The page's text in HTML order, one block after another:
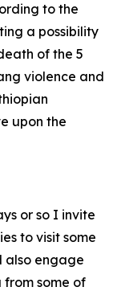
to the
a possibility
of the 5
violence and
upon the
or so I invite
to visit some
also engage
some of